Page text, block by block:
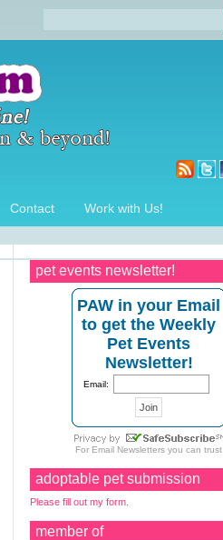
Contact Work with Us!
pet events newsletter!
PAW in your Email
to get the Weekly
Pet Events
Newsletter!
Email:
For Email Newsletters you can trust
adoptable pet submission
Please fill out my form.
member of